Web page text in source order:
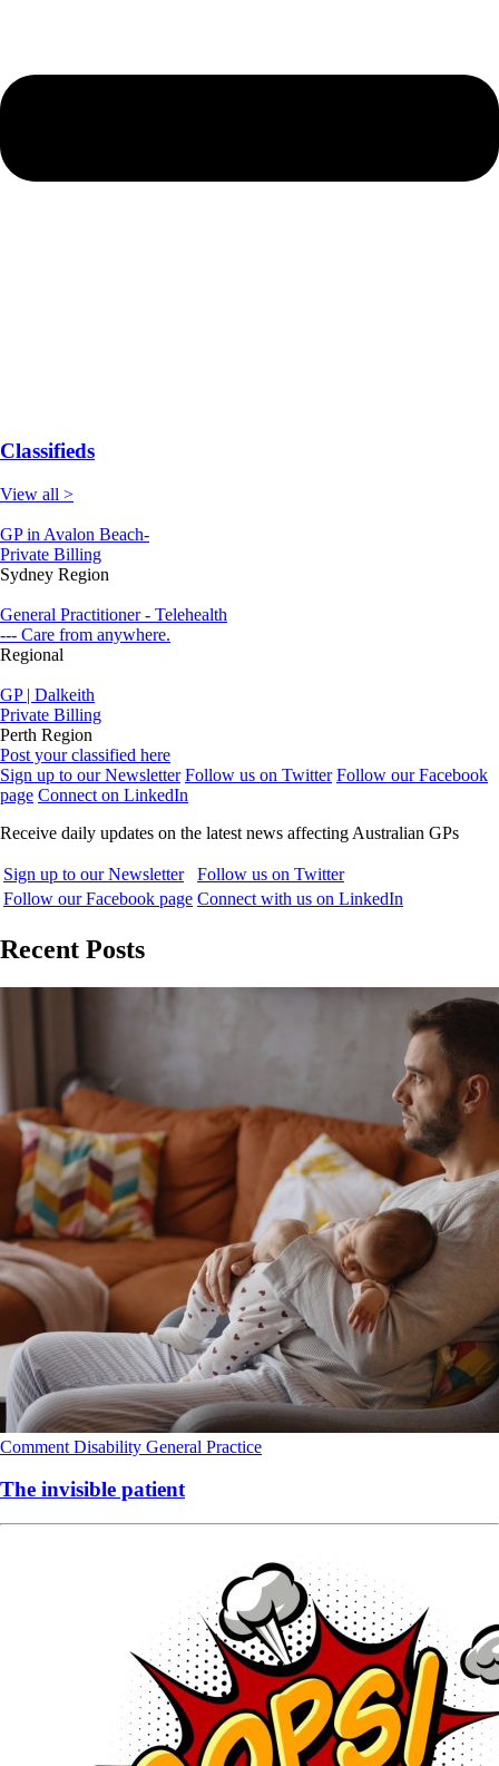
Classifieds
View all >
GP in Avalon Beach-
Private Billing
Sydney Region
General Practitioner - Telehealth
--- Care from anywhere.
Regional
GP | Dalkeith
Private Billing
Perth Region
Post your classified here
Sign up to our Newsletter Follow us on Twitter Follow our Facebook
page Connect on LinkedIn
Receive daily updates on the latest news affecting Australian GPs
Sign up to our Newsletter
Follow us on Twitter
Follow our Facebook page Connect with us on LinkedIn
Recent Posts
Comment Disability General Practice
The invisible patient